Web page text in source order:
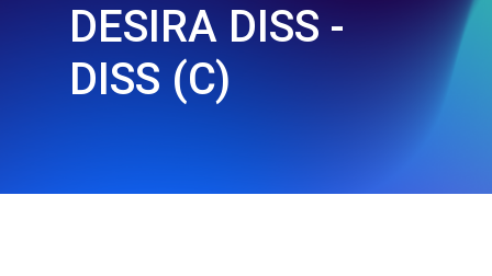
DESIRA DISS -
DISS (C)